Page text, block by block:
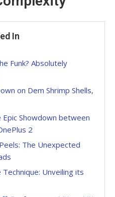
In
Funk? Absolutely
on Dem Shrimp Shells,
Showdown between
2
The Unexpected
Unveiling its